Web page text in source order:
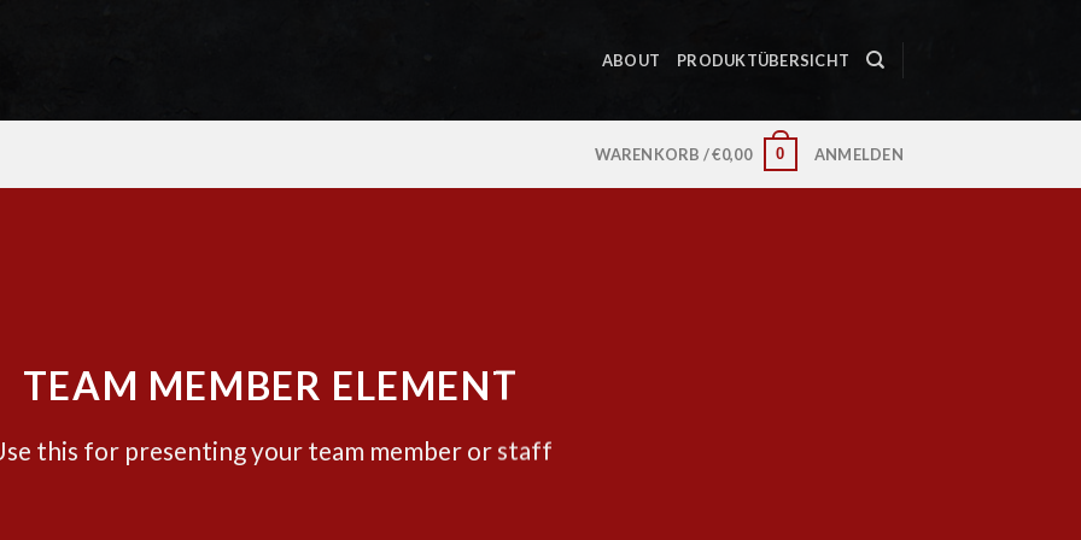
ABOUT PRODUKTÜBERSICHT
WARENKORB /€0,00 0 ANMELDEN
TEAM MEMBER ELEMENT
this for presenting your team member or staff